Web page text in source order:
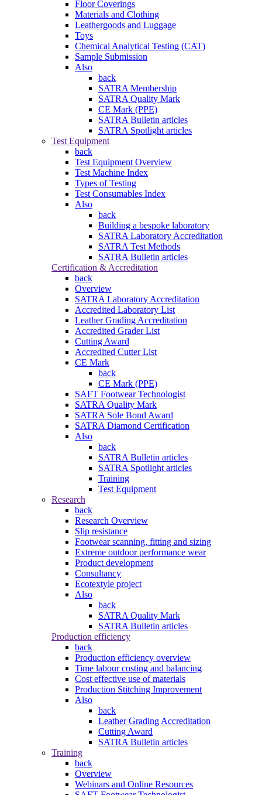
Floor Coverings
Materials and Clothing
Leathergoods and Luggage
Toys
Chemical Analytical Testing (CAT)
Sample Submission
Also
back
SATRA Membership
SATRA Quality Mark
CE Mark (PPE)
SATRA Bulletin articles
SATRA Spotlight articles
Test Equipment
back
Test Equipment Overview
Test Machine Index
Types of Testing
Test Consumables Index
Also
back
Building a bespoke laboratory
SATRA Laboratory Accreditation
SATRA Test Methods
SATRA Bulletin articles
Certification & Accreditation
back
Overview
SATRA Laboratory Accreditation
Accredited Laboratory List
Leather Grading Accreditation
Accredited Grader List
Cutting Award
Accredited Cutter List
CE Mark
back
CE Mark (PPE)
SAFT Footwear Technologist
SATRA Quality Mark
SATRA Sole Bond Award
SATRA Diamond Certification
Also
back
SATRA Bulletin articles
SATRA Spotlight articles
Training
Test Equipment
Research
back
Research Overview
Slip resistance
Footwear scanning, fitting and sizing
Extreme outdoor performance wear
Product development
Consultancy
Ecotextyle project
Also
back
SATRA Quality Mark
SATRA Bulletin articles
Production efficiency
back
Production efficiency overview
Time labour costing and balancing
Cost effective use of materials
Production Stitching Improvement
Also
back
Leather Grading Accreditation
Cutting Award
SATRA Bulletin articles
Training
back
Overview
Webinars and Online Resources